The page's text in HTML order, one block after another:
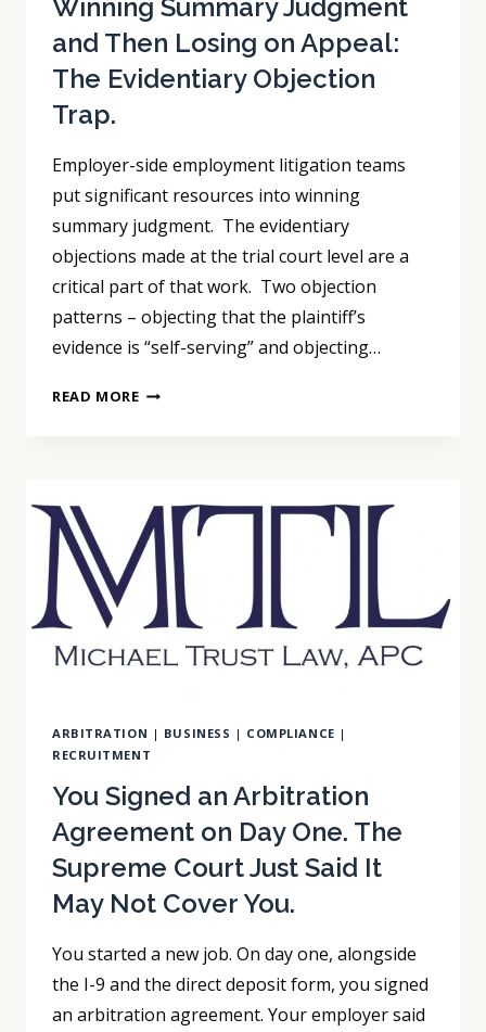
Winning Summary Judgment
and Then Losing on Appeal:
The Evidentiary Objection
Trap.
Employer-side employment litigation teams
put significant resources into winning
summary judgment. The evidentiary
objections made at the trial court level are a
critical part of that work. Two objection
patterns – objecting that the plaintiff’s
evidence is “self-serving” and objecting…
READ MOREWINNING
LOSING
ON
APPEAL:
THE
EVIDENTIARY
OBJECTION
TRAP.
ARBITRATION | BUSINESS | COMPLIANCE |
RECRUITMENT
You Signed an Arbitration
Agreement on Day One. The
Supreme Court Just Said It
May Not Cover You.
You started a new job. On day one, alongside
the I-9 and the direct deposit form, you signed
an arbitration agreement. Your employer said